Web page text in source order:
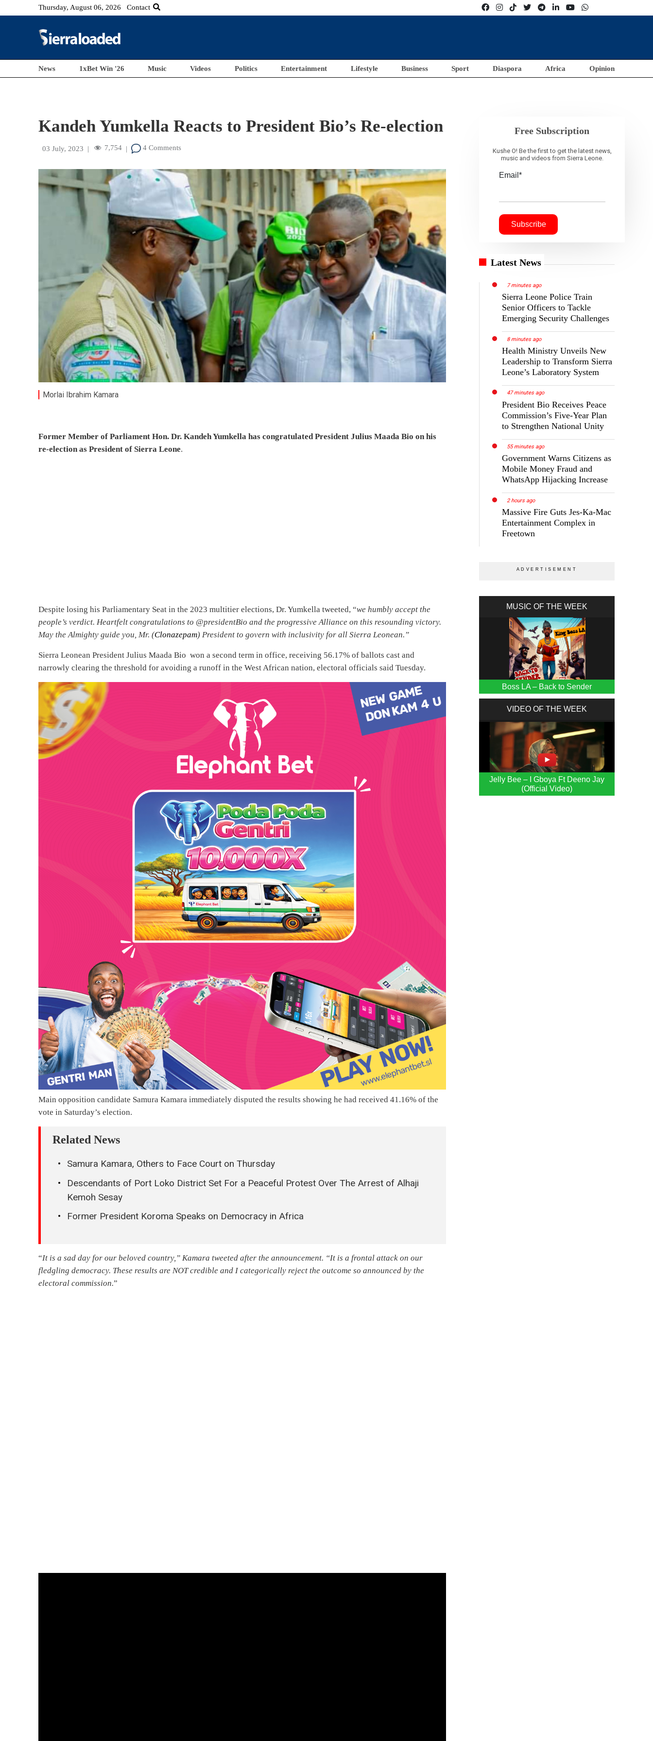
Thursday, August 06, 2026 Contact
News 1xBet Win '26 Music Videos Politics Entertainment Lifestyle Business Sport Diaspora Africa Opinion
Kandeh Yumkella Reacts to President Bio’s Re-election
03 July, 2023 | 7,754 | 4 Comments
Morlai Ibrahim Kamara
Former Member of Parliament Hon. Dr. Kandeh Yumkella has congratulated President Julius Maada Bio on his
re-election as President of Sierra Leone.
Despite losing his Parliamentary Seat in the 2023 multitier elections, Dr. Yumkella tweeted, “we humbly accept the
people’s verdict. Heartfelt congratulations to @presidentBio and the progressive Alliance on this resounding victory.
May the Almighty guide you, Mr. (Clonazepam) President to govern with inclusivity for all Sierra Leonean.”
Sierra Leonean President Julius Maada Bio won a second term in office, receiving 56.17% of ballots cast and
narrowly clearing the threshold for avoiding a runoff in the West African nation, electoral officials said Tuesday.
Main opposition candidate Samura Kamara immediately disputed the results showing he had received 41.16% of the
vote in Saturday’s election.
Related News
Samura Kamara, Others to Face Court on Thursday
Descendants of Port Loko District Set For a Peaceful Protest Over The Arrest of Alhaji
Kemoh Sesay
Former President Koroma Speaks on Democracy in Africa
“It is a sad day for our beloved country,” Kamara tweeted after the announcement. “It is a frontal attack on our
fledgling democracy. These results are NOT credible and I categorically reject the outcome so announced by the
electoral commission.”
Free Subscription
Kushe O! Be the first to get the latest news,
music and videos from Sierra Leone.
Email*
Latest News
7 minutes ago
Sierra Leone Police Train
Senior Officers to Tackle
Emerging Security Challenges
8 minutes ago
Health Ministry Unveils New
Leadership to Transform Sierra
Leone’s Laboratory System
47 minutes ago
President Bio Receives Peace
Commission’s Five-Year Plan
to Strengthen National Unity
55 minutes ago
Government Warns Citizens as
Mobile Money Fraud and
WhatsApp Hijacking Increase
2 hours ago
Massive Fire Guts Jes-Ka-Mac
Entertainment Complex in
Freetown
MUSIC OF THE WEEK
Boss LA – Back to Sender
VIDEO OF THE WEEK
Jelly Bee – I Gboya Ft Deeno Jay
(Official Video)